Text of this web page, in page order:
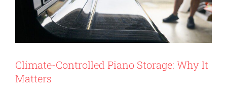
Home
Climate-Controlled Piano Storage: Why It
Matters